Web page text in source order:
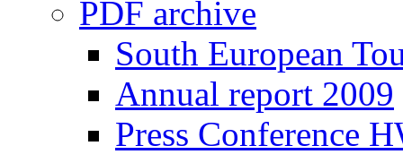
PDF archive
South European
Annual report 2009
Press Conference